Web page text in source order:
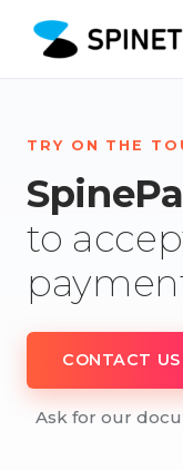
TRY ON THE
to
CONTACT US
Ask for our